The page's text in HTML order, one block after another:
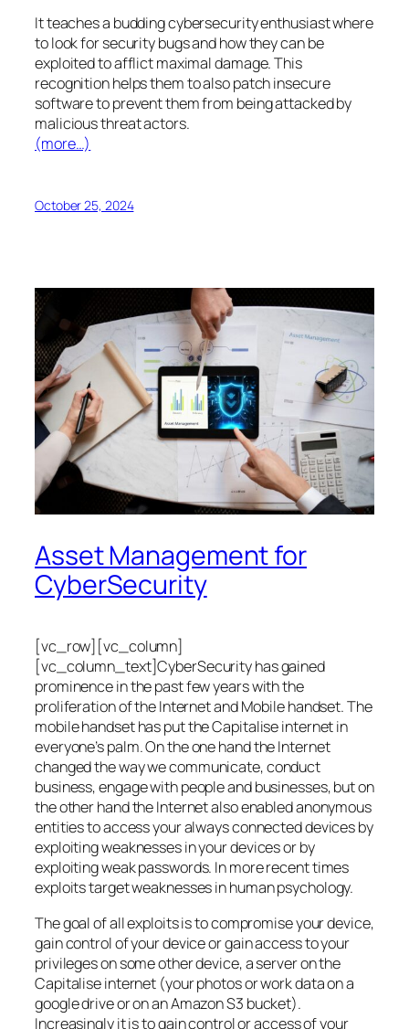
It teaches a budding cybersecurity enthusiast where
to look for security bugs and how they can be
exploited to afflict maximal damage. This
recognition helps them to also patch insecure
software to prevent them from being attacked by
malicious threat actors.
(more…)
October 25, 2024
Asset Management for
CyberSecurity
[vc_row][vc_column]
[vc_column_text]CyberSecurity has gained
prominence in the past few years with the
proliferation of the Internet and Mobile handset. The
mobile handset has put the Capitalise internet in
everyone’s palm. On the one hand the Internet
changed the way we communicate, conduct
business, engage with people and businesses, but on
the other hand the Internet also enabled anonymous
entities to access your always connected devices by
exploiting weaknesses in your devices or by
exploiting weak passwords. In more recent times
exploits target weaknesses in human psychology.
The goal of all exploits is to compromise your device,
gain control of your device or gain access to your
privileges on some other device, a server on the
Capitalise internet (your photos or work data on a
google drive or on an Amazon S3 bucket).
Increasingly it is to gain control or access of your